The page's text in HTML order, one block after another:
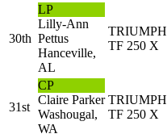
30th
LP
Lilly-Ann
Pettus
Hanceville,
AL
TRIUMPH
TF 250 X
31st
CP
Claire Parker
Washougal,
WA
TRIUMPH
TF 250 X